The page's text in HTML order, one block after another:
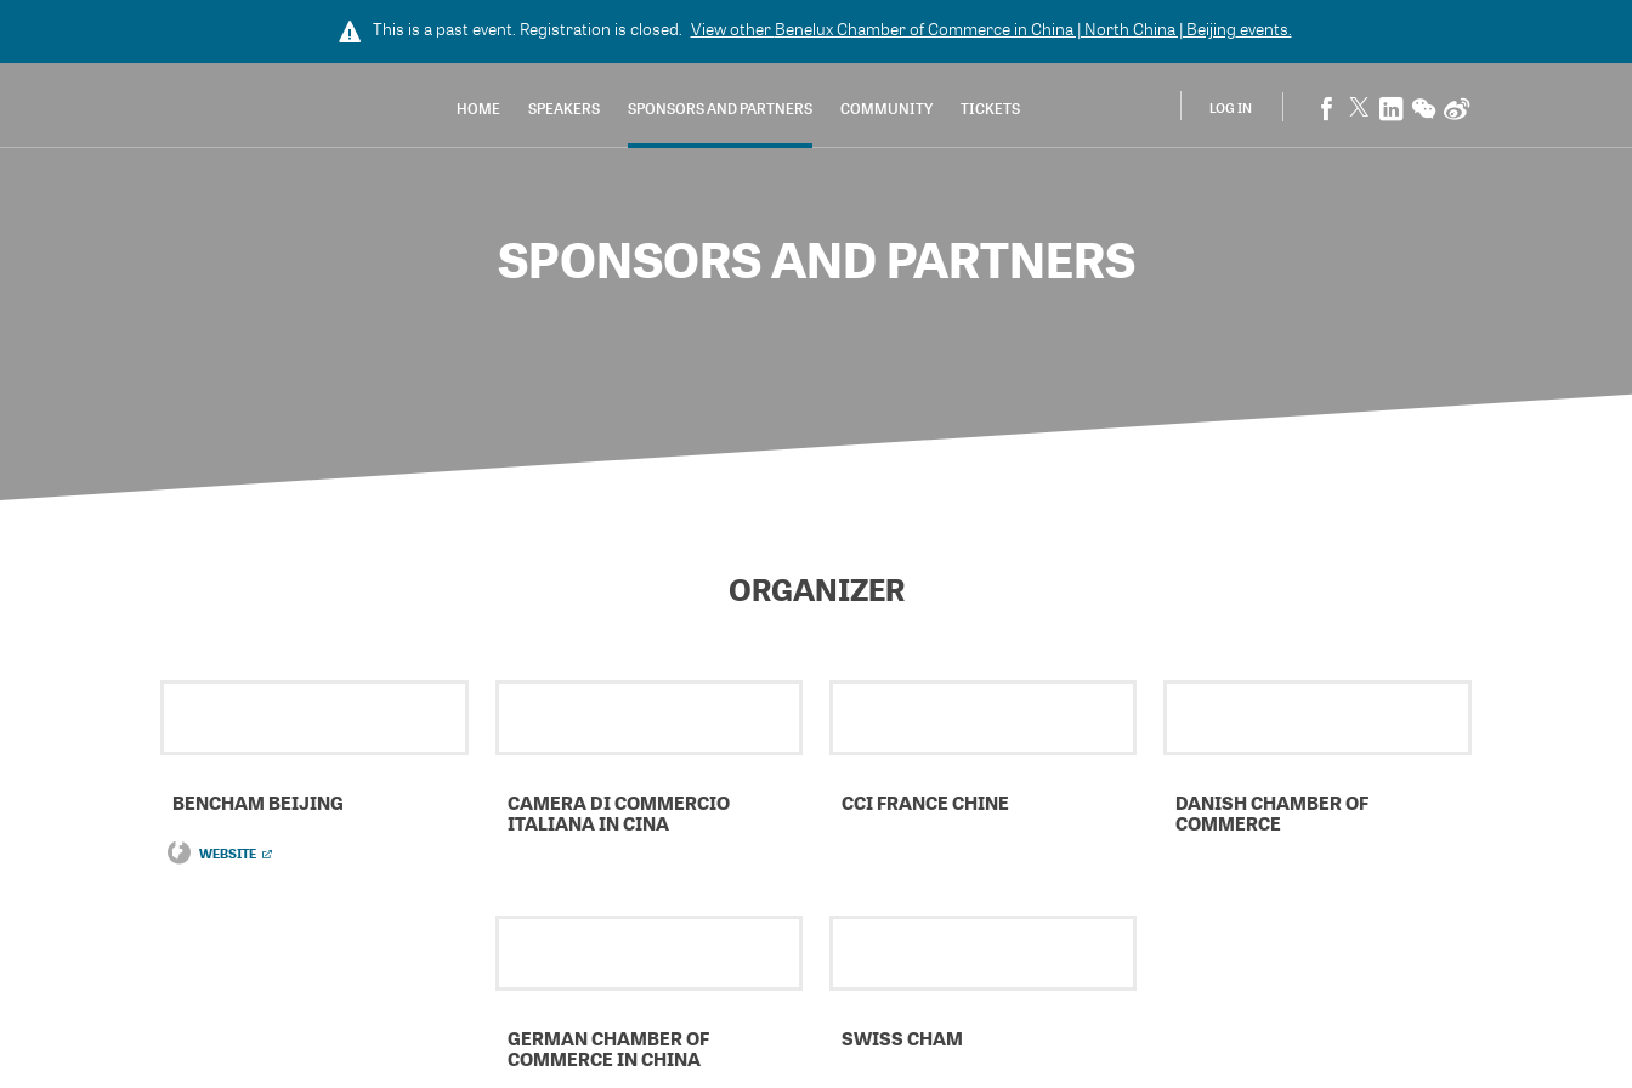
This is a past event. Registration is closed. View other Benelux Chamber of Commerce in China | North China | Beijing events.
LOG IN
HOME SPEAKERS SPONSORS AND PARTNERS COMMUNITY TICKETS
SPONSORS AND PARTNERS
ORGANIZER
BENCHAM BEIJING
WEBSITE
CAMERA DI COMMERCIO
ITALIANA IN CINA
CCI FRANCE CHINE
DANISH CHAMBER OF
COMMERCE
GERMAN CHAMBER OF
COMMERCE IN CHINA
SWISS CHAM